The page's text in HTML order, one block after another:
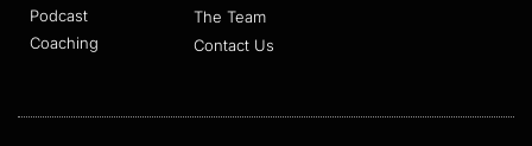
Podcast
Coaching
The Team
Contact Us